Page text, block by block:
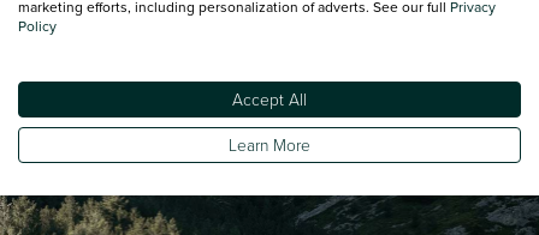
Minimum Kerbweight
Turning Circle - Kerb to Kerb
marketing efforts, including personalization of adverts. See our full Privacy
Policy
Accept All
Learn More